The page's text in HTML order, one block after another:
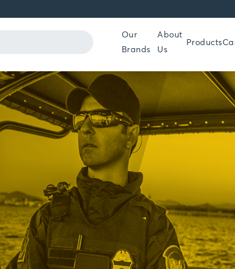
Our
Brands
About
Us
Products